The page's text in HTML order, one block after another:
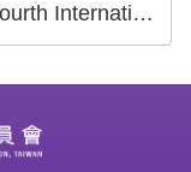
After Transition from Equality between Two Genders to Equality among Diverse Genders